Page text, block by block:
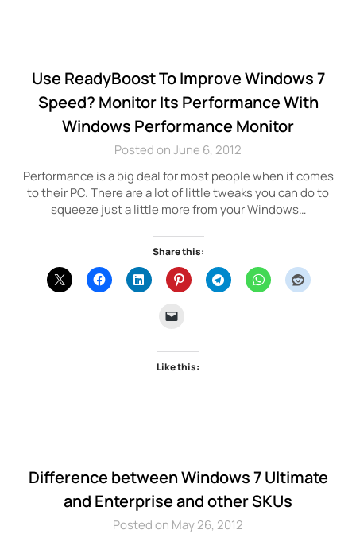
Use ReadyBoost To Improve Windows 7
Speed? Monitor Its Performance With
Windows Performance Monitor
Posted on June 6, 2012
Performance is a big deal for most people when it comes
to their PC. There are a lot of little tweaks you can do to
squeeze just a little more from your Windows…
Share this:
Like this:
Difference between Windows 7 Ultimate
and Enterprise and other SKUs
Posted on May 26, 2012